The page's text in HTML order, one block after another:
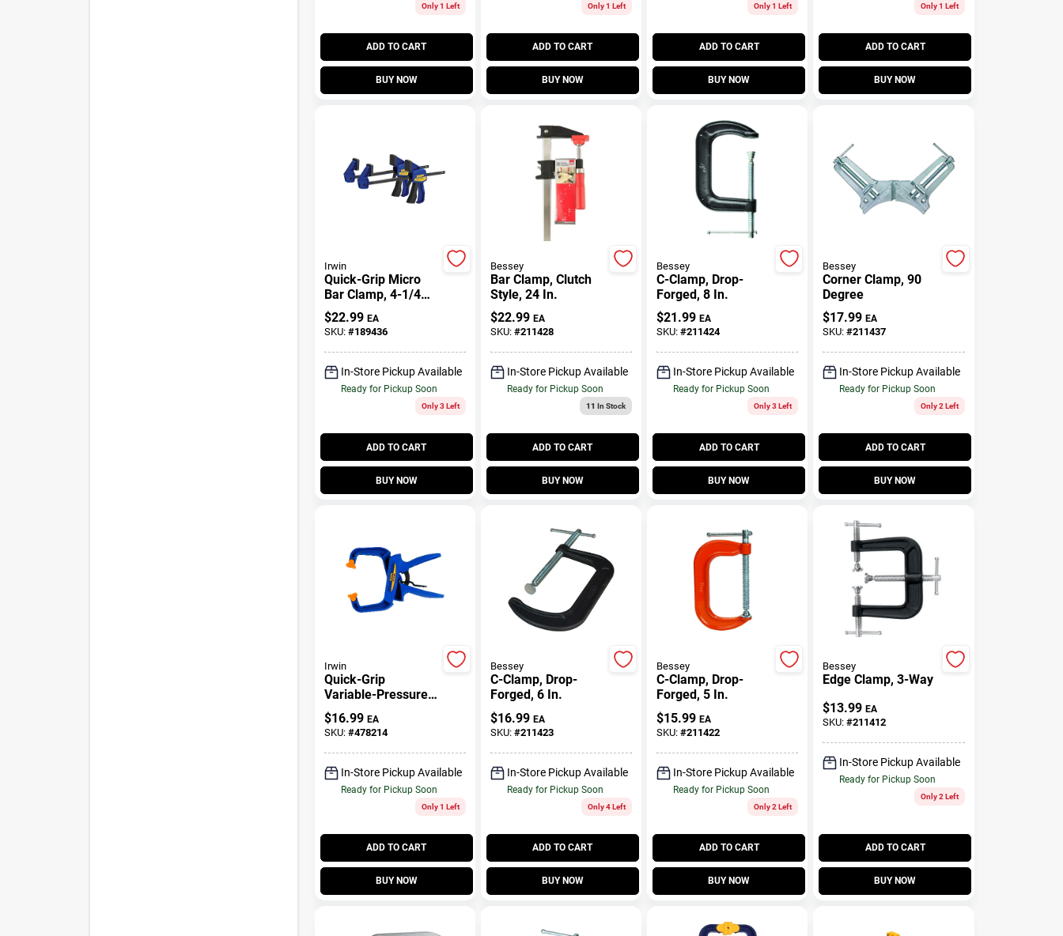
Only 1 Left
ADD TO CART
BUY NOW
Only 1 Left
ADD TO CART
BUY NOW
Only 1 Left
ADD TO CART
BUY NOW
Only 1 Left
ADD TO CART
BUY NOW
Irwin
Quick-Grip Micro
Bar Clamp, 4-1/4
In., 2-Pk.
$22.99 EA
SKU: #189436
In-Store Pickup Available
Ready for Pickup Soon
Only 3 Left
ADD TO CART
BUY NOW
Bessey
Bar Clamp, Clutch
Style, 24 In.
$22.99 EA
SKU: #211428
In-Store Pickup Available
Ready for Pickup Soon
11 In Stock
ADD TO CART
BUY NOW
Bessey
C-Clamp, Drop-
Forged, 8 In.
$21.99 EA
SKU: #211424
In-Store Pickup Available
Ready for Pickup Soon
Only 3 Left
ADD TO CART
BUY NOW
Bessey
Corner Clamp, 90
Degree
$17.99 EA
SKU:#211437
In-Store Pickup Available
Ready for Pickup Soon
Only 2 Left
ADD TO CART
BUY NOW
Irwin
Quick-Grip
Variable-Pressure
Handi Clamp, 4 In.
$16.99 EA
SKU: #478214
In-Store Pickup Available
Ready for Pickup Soon
Only 1 Left
ADD TO CART
BUY NOW
Bessey
C-Clamp, Drop-
Forged, 6 In.
$16.99 EA
SKU: #211423
In-Store Pickup Available
Ready for Pickup Soon
Only 4 Left
ADD TO CART
BUY NOW
Bessey
C-Clamp, Drop-
Forged, 5 In.
$15.99 EA
SKU: #211422
In-Store Pickup Available
Ready for Pickup Soon
Only 2 Left
ADD TO CART
BUY NOW
Bessey
Edge Clamp, 3-Way
$13.99 EA
SKU:#211412
In-Store Pickup Available
Ready for Pickup Soon
Only 2 Left
ADD TO CART
BUY NOW